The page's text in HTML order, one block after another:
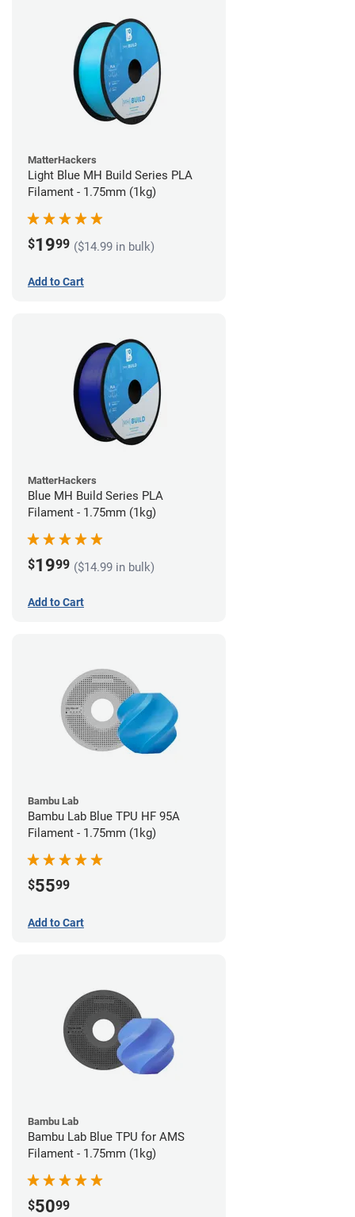
MatterHackers
Light Blue MH Build Series PLA
Filament - 1.75mm (1kg)
$1999 ($14.99 in bulk)
Add to Cart
MatterHackers
Blue MH Build Series PLA
Filament - 1.75mm (1kg)
$1999 ($14.99 in bulk)
Add to Cart
Bambu Lab
Bambu Lab Blue TPU HF 95A
Filament - 1.75mm (1kg)
$5599
Add to Cart
Bambu Lab
Bambu Lab Blue TPU for AMS
Filament - 1.75mm (1kg)
$5099